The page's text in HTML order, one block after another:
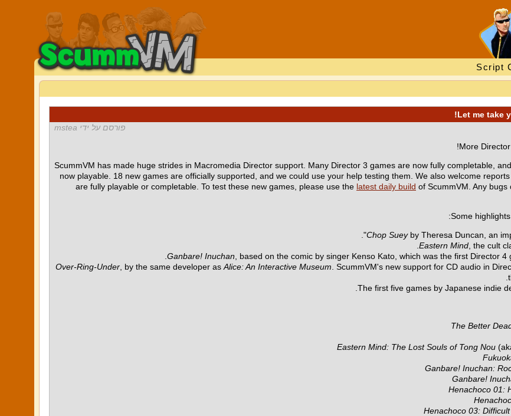
Script
פורסם על ידי mstea
More
ScummVM has made huge strides in Macromedia Director support. Many Director 3 games are now fully completable,
now playable. 18 new games are officially supported, and we could use your help testing them. We also welcome
are fully playable or completable. To test these new games, please use the latest daily build of ScummVM. Any
Some
Chop Sueyby Theresa Duncan, an
Eastern Mind , the cult
Ganbare! Inuchan , based on the comic by singer Kenso Kato, which was the first Director 4
Over-Ring-Under , by the same developer as Alice: An Interactive Museum . ScummVM's new support for CD audio in
The first five games by Japanese indie
The Better
Eastern Mind: The Lost Souls of Tong Nou
Ganbare! Inuchan:
Ganbare!
Henachoco 01:
Henachoco 03: